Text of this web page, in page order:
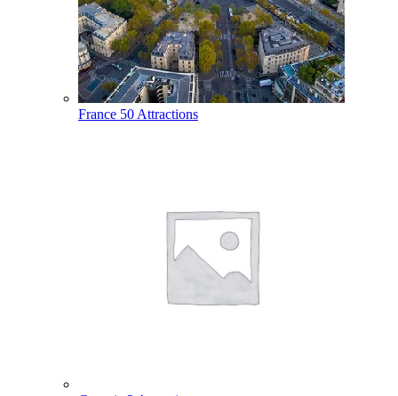
France 50 Attractions